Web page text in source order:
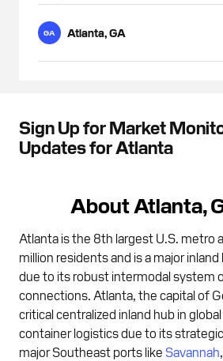
GA Atlanta, GA
Sign Up for Market
Updates for Atlanta
About Atlanta,
Atlanta is the 8th largest U.S. metro
million residents and is a major
due to its robust intermodal system
connections. Atlanta, the capital of
critical centralized inland hub in
container logistics due to its
major Southeast ports like Savannah